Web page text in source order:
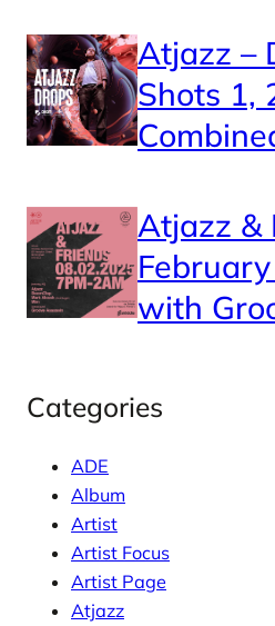
Atjazz –
Shots 1,
Atjazz &
with
Categories
ADE
Album
Artist
Artist Focus
Artist Page
Atjazz